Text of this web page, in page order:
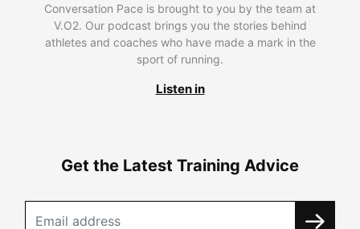
Conversation Pace is brought to you by the team at
V.O2. Our podcast brings you the stories behind
athletes and coaches who have made a mark in the
sport of running.
Listen in
Get the Latest Training Advice